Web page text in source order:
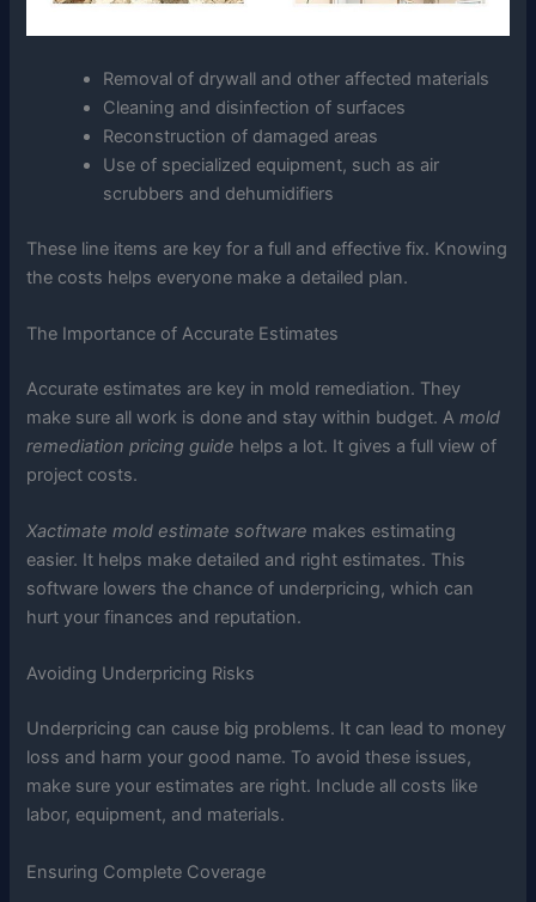
Removal of drywall and other affected materials
Cleaning and disinfection of surfaces
Reconstruction of damaged areas
Use of specialized equipment, such as air
scrubbers and dehumidifiers
These line items are key for a full and effective fix. Knowing
the costs helps everyone make a detailed plan.
The Importance of Accurate Estimates
Accurate estimates are key in mold remediation. They
make sure all work is done and stay within budget. Amold
remediation pricing guide helps a lot. It gives a full view of
project costs.
Xactimate mold estimate software makes estimating
easier. It helps make detailed and right estimates. This
software lowers the chance of underpricing, which can
hurt your finances and reputation.
Avoiding Underpricing Risks
Underpricing can cause big problems. It can lead to money
loss and harm your good name. To avoid these issues,
make sure your estimates are right. Include all costs like
labor, equipment, and materials.
Ensuring Complete Coverage